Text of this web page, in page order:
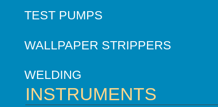
TEST PUMPS
WALLPAPER STRIPPERS
WELDING
INSTRUMENTS